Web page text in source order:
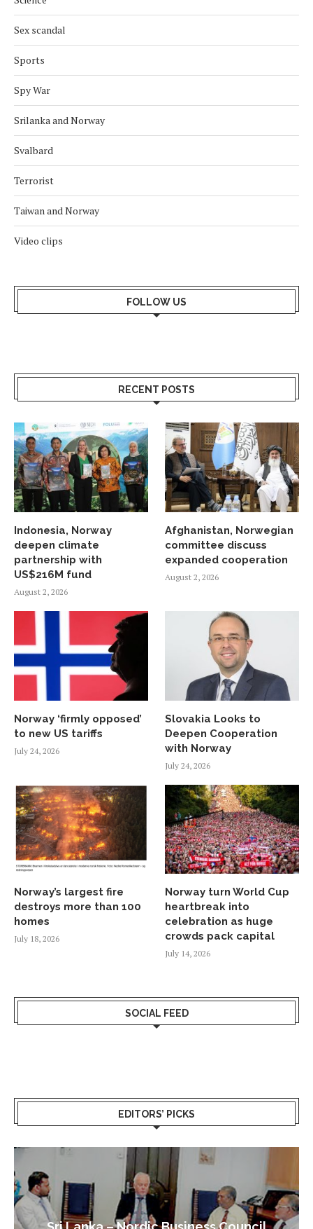
Sex scandal
Sports
Spy War
Srilanka and Norway
Svalbard
Terrorist
Taiwan and Norway
Video clips
FOLLOW US
RECENT POSTS
Indonesia, Norway
deepen climate
partnership with
US$216M fund
August 2, 2026
Afghanistan, Norwegian
committee discuss
expanded cooperation
August 2, 2026
Norway ‘firmly opposed’
to new US tariffs
July 24, 2026
Slovakia Looks to
Deepen Cooperation
with Norway
July 24, 2026
Norway’s largest fire
destroys more than 100
homes
July 18, 2026
Norway turn World Cup
heartbreak into
celebration as huge
crowds pack capital
July 14, 2026
SOCIAL FEED
EDITORS’ PICKS